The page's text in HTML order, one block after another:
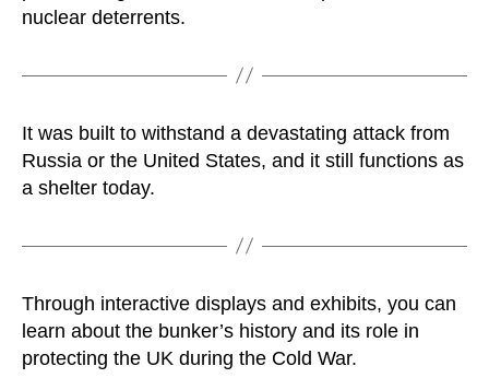
nuclear deterrents.
It was built to withstand a devastating attack from
Russia or the United States, and it still functions as
a shelter today.
Through interactive displays and exhibits, you can
learn about the bunker’s history and its role in
protecting the UK during the Cold War.